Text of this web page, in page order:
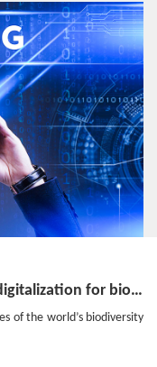
ZTE and China Mobile embrace digitalization for biodiversity conservation in Panda Reserve
of the world’s biodiversity